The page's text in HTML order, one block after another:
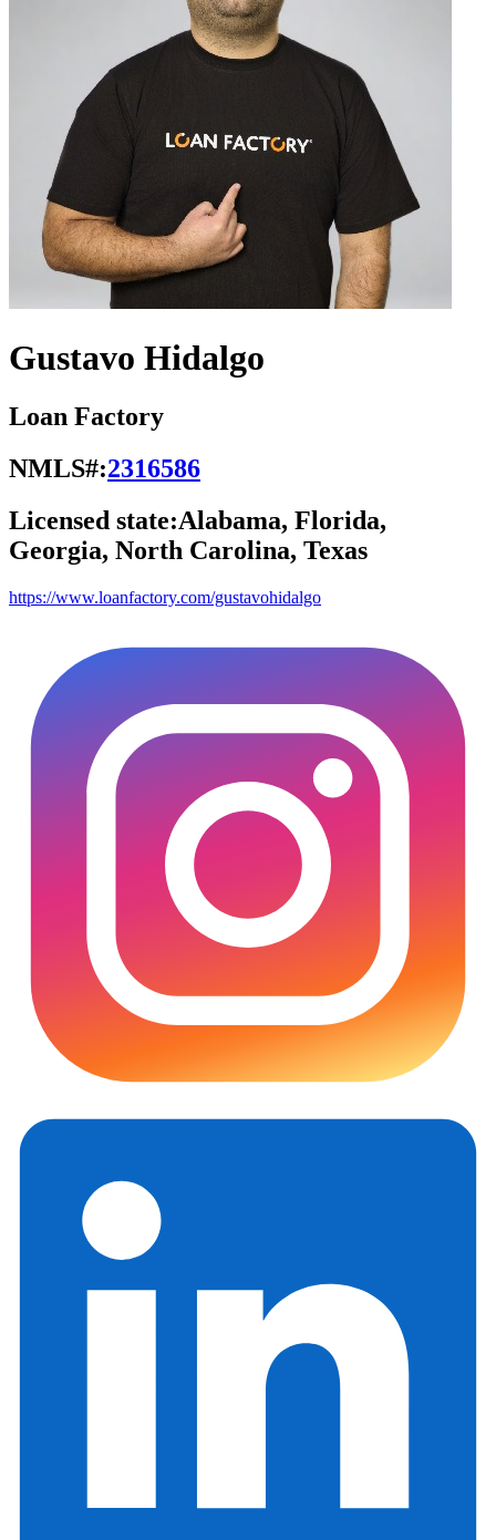
Gustavo Hidalgo
Loan Factory
NMLS#:2316586
Licensed state:Alabama, Florida,
Georgia, North Carolina, Texas
https://www.loanfactory.com/gustavohidalgo